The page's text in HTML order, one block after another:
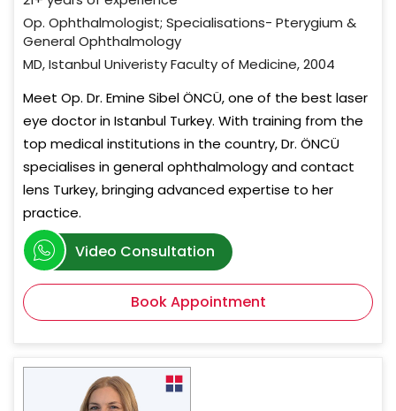
Op. Ophthalmologist; Specialisations- Pterygium &
General Ophthalmology
MD, Istanbul Univeristy Faculty of Medicine, 2004
Meet Op. Dr. Emine Sibel ÖNCÜ, one of the best laser
eye doctor in Istanbul Turkey. With training from the
top medical institutions in the country, Dr. ÖNCÜ
specialises in general ophthalmology and contact
lens Turkey, bringing advanced expertise to her
practice.
Video Consultation
Book Appointment